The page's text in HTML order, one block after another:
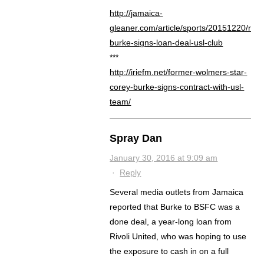
http://jamaica-
gleaner.com/article/sports/20151220/
burke-signs-loan-deal-usl-club
***
http://iriefm.net/former-wolmers-star-
corey-burke-signs-contract-with-usl-
team/
Spray Dan
January 30, 2016 at 9:09 am
· Reply
Several media outlets from Jamaica
reported that Burke to BSFC was a
done deal, a year-long loan from
Rivoli United, who was hoping to use
the exposure to cash in on a full